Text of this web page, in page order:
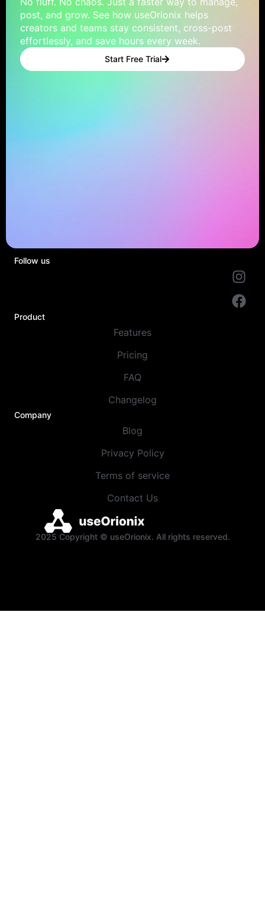
post, and grow. See how useOrionix helps
creators and teams stay consistent, cross-post
effortlessly, and save hours every week.
Start Free Trial
2025 Copyright © useOrionix. All rights reserved.
Follow us
Product
Features
Pricing
FAQ
Changelog
Company
Blog
Privacy Policy
Terms of service
Contact Us